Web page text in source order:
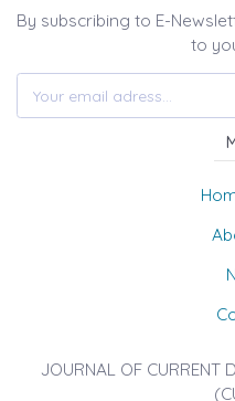
By subscribing to E-
to
JOURNAL OF CURRENT